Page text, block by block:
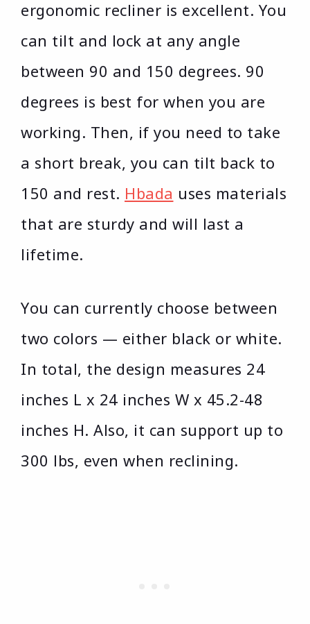
ergonomic recliner is excellent. You
can tilt and lock at any angle
between 90 and 150 degrees. 90
degrees is best for when you are
working. Then, if you need to take
a short break, you can tilt back to
150 and rest. Hbada uses materials
that are sturdy and will last a
lifetime.
You can currently choose between
two colors — either black or white.
In total, the design measures 24
inches L x 24 inches W x 45.2-48
inches H. Also, it can support up to
300 lbs, even when reclining.